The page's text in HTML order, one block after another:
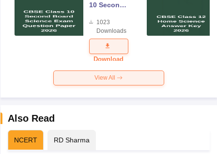
10 Second
Science
Exam
Question
Paper 2026
1023
Downloads
Download
View All
Also Read
NCERT RD Sharma